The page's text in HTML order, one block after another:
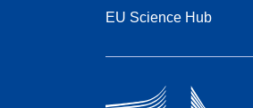
EU Science Hub